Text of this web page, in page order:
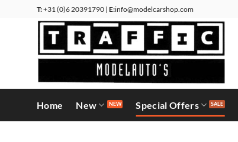
T:+31 (0)6 20391790 | E:info@modelcarshop.com
Home New Special Offers